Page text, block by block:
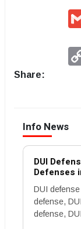
Share:
Info News
DUI
Defenses
DUI
defense,
defense,